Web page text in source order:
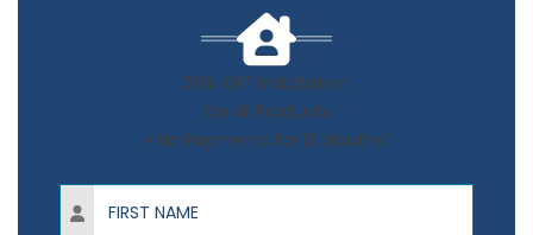
50% OFF Installation
On All Products
+ No Payments for 12 Months*
First Name